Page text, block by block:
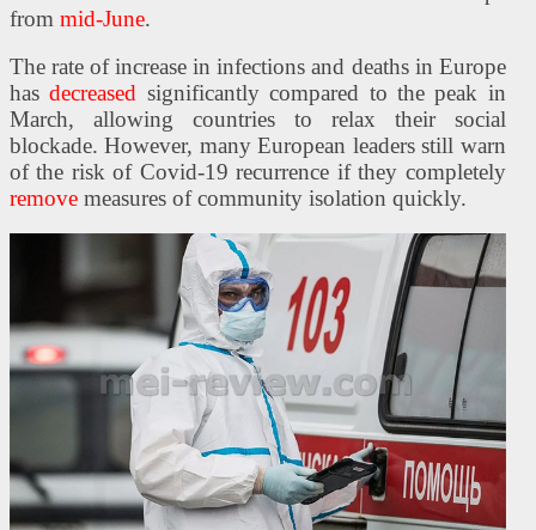
from mid-June.
The rate of increase in infections and deaths in Europe
hasdecreased significantly compared to the peak in
March, allowing countries to relax their social
blockade. However, many European leaders still warn
of the risk of Covid-19 recurrence if they completely
remove measures of community isolation quickly.